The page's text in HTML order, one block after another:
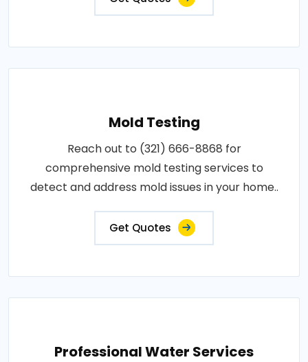
Mold Testing
Reach out to (321) 666-8868 for
comprehensive mold testing services to
detect and address mold issues in your home..
Get Quotes
Professional Water Services